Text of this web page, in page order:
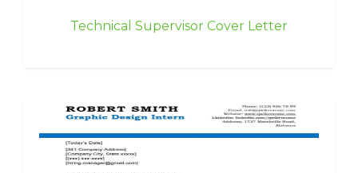
Technical Supervisor Cover Letter